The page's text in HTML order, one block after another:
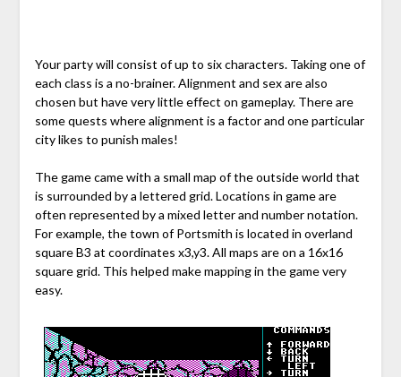
Your party will consist of up to six characters. Taking one of
each class is a no-brainer. Alignment and sex are also
chosen but have very little effect on gameplay. There are
some quests where alignment is a factor and one particular
city likes to punish males!
The game came with a small map of the outside world that
is surrounded by a lettered grid. Locations in game are
often represented by a mixed letter and number notation.
For example, the town of Portsmith is located in overland
square B3 at coordinates x3,y3. All maps are on a 16x16
square grid. This helped make mapping in the game very
easy.